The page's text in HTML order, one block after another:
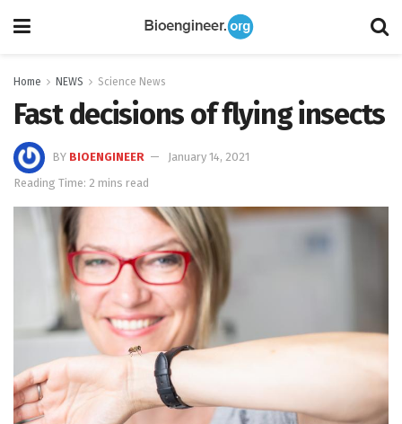
Home NEWS Science News
Fast decisions of flying insects
BY BIOENGINEER
January 14, 2021
Reading Time: 2 mins read